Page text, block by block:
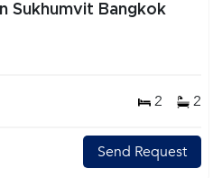
Sukhumvit Bangkok
2 2
Send Request